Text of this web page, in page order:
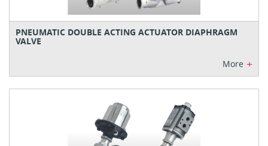
PNEUMATIC DOUBLE ACTING ACTUATOR DIAPHRAGM
VALVE
More +